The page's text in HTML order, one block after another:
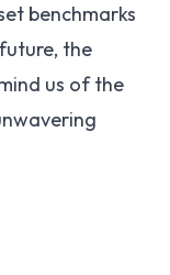
benchmarks
the
us of the